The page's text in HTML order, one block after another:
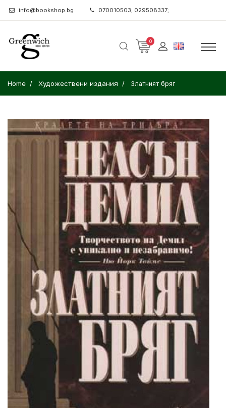
info@bookshop.bg 070010503; 029508337;
0
Home Художествени издания Златният бряг